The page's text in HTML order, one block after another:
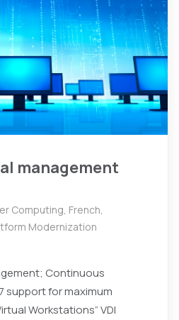
management
Computing, French,
Modernization
Continuous
support for maximum
Workstations” VDI